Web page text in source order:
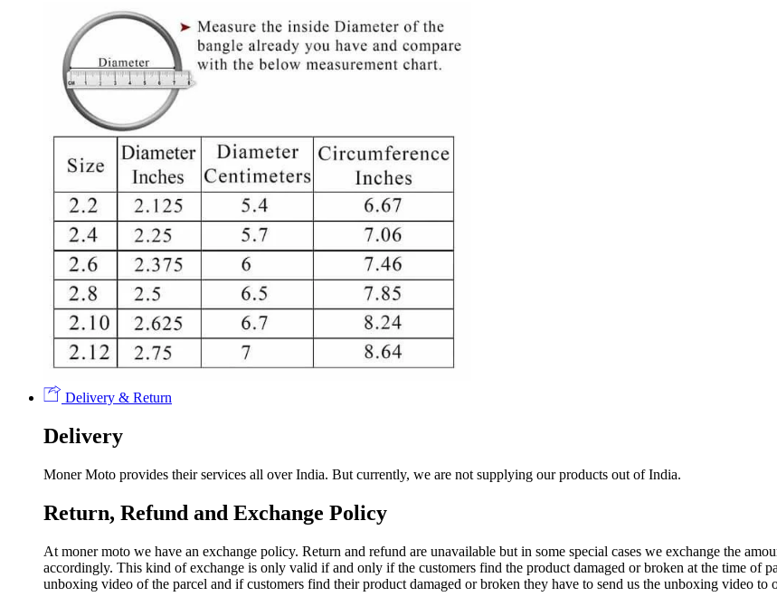
Delivery & Return
Delivery
Moner Moto provides their services all over India. But currently, we are not supplying our products out of India.
Return, Refund and Exchange Policy
At moner moto we have an exchange policy. Return and refund are unavailable but in some special cases we exchange the
accordingly. This kind of exchange is only valid if and only if the customers find the product damaged or broken at the time of
unboxing video of the parcel and if customers find their product damaged or broken they have to send us the unboxing video to